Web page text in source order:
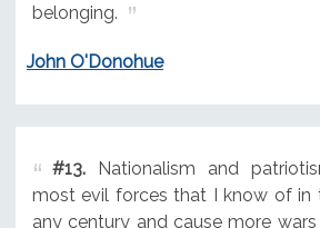
belonging.
John O'Donohue
#13.Nationalism and
most evil forces that I know of in
any century and cause more